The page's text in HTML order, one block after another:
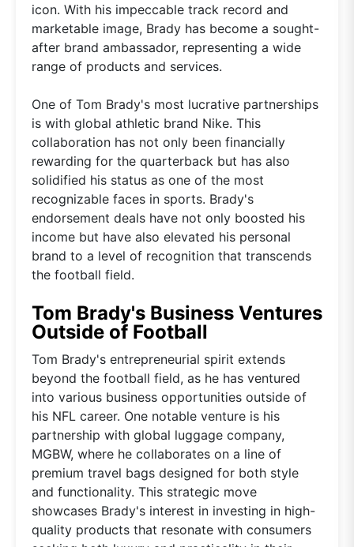
icon. With his impeccable track record and
marketable image, Brady has become a sought-
after brand ambassador, representing a wide
range of products and services.
One of Tom Brady's most lucrative partnerships
is with global athletic brand Nike. This
collaboration has not only been financially
rewarding for the quarterback but has also
solidified his status as one of the most
recognizable faces in sports. Brady's
endorsement deals have not only boosted his
income but have also elevated his personal
brand to a level of recognition that transcends
the football field.
Tom Brady's Business Ventures
Outside of Football
Tom Brady's entrepreneurial spirit extends
beyond the football field, as he has ventured
into various business opportunities outside of
his NFL career. One notable venture is his
partnership with global luggage company,
MGBW, where he collaborates on a line of
premium travel bags designed for both style
and functionality. This strategic move
showcases Brady's interest in investing in high-
quality products that resonate with consumers